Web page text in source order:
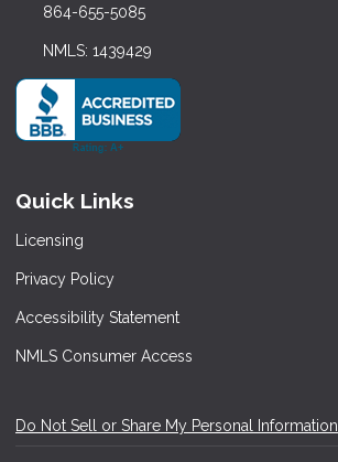
864-655-5085
NMLS: 1439429
Quick Links
Licensing
Privacy Policy
Accessibility Statement
NMLS Consumer Access
Do Not Sell or Share My Personal Information